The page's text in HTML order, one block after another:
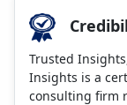
Trusted
Insights is a
consulting firm